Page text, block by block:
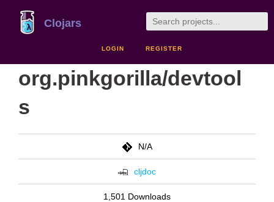
Clojars
LOGIN REGISTER
org.pinkgorilla/devtool
s
N/A
cljdoc
1,501 Downloads